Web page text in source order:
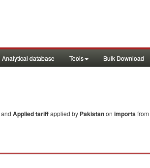
Analytical database Tools Bulk Download
and Applied tariffapplied by Pakistanon importsfrom